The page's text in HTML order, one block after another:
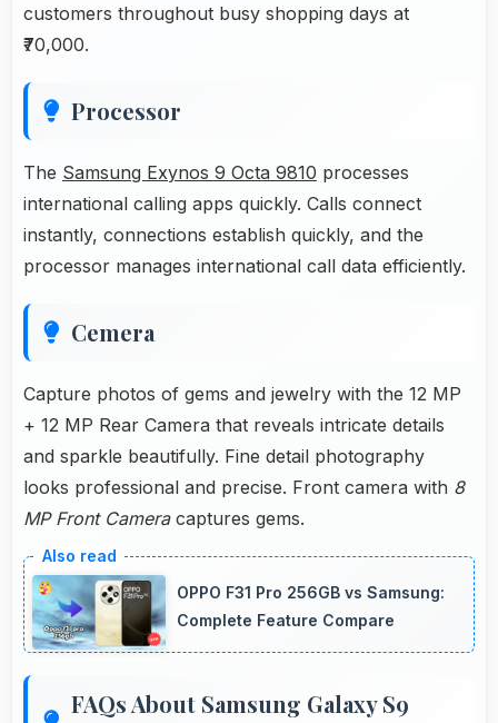
customers throughout busy shopping days at
₹70,000.
Processor
The Samsung Exynos 9 Octa 9810 processes
international calling apps quickly. Calls connect
instantly, connections establish quickly, and the
processor manages international call data efficiently.
Cemera
Capture photos of gems and jewelry with the 12 MP
+ 12 MP Rear Camera that reveals intricate details
and sparkle beautifully. Fine detail photography
looks professional and precise. Front camera with 8
MP Front Cameracaptures gems.
OPPO F31 Pro 256GB vs Samsung:
Complete Feature Compare
FAQs About Samsung Galaxy S9